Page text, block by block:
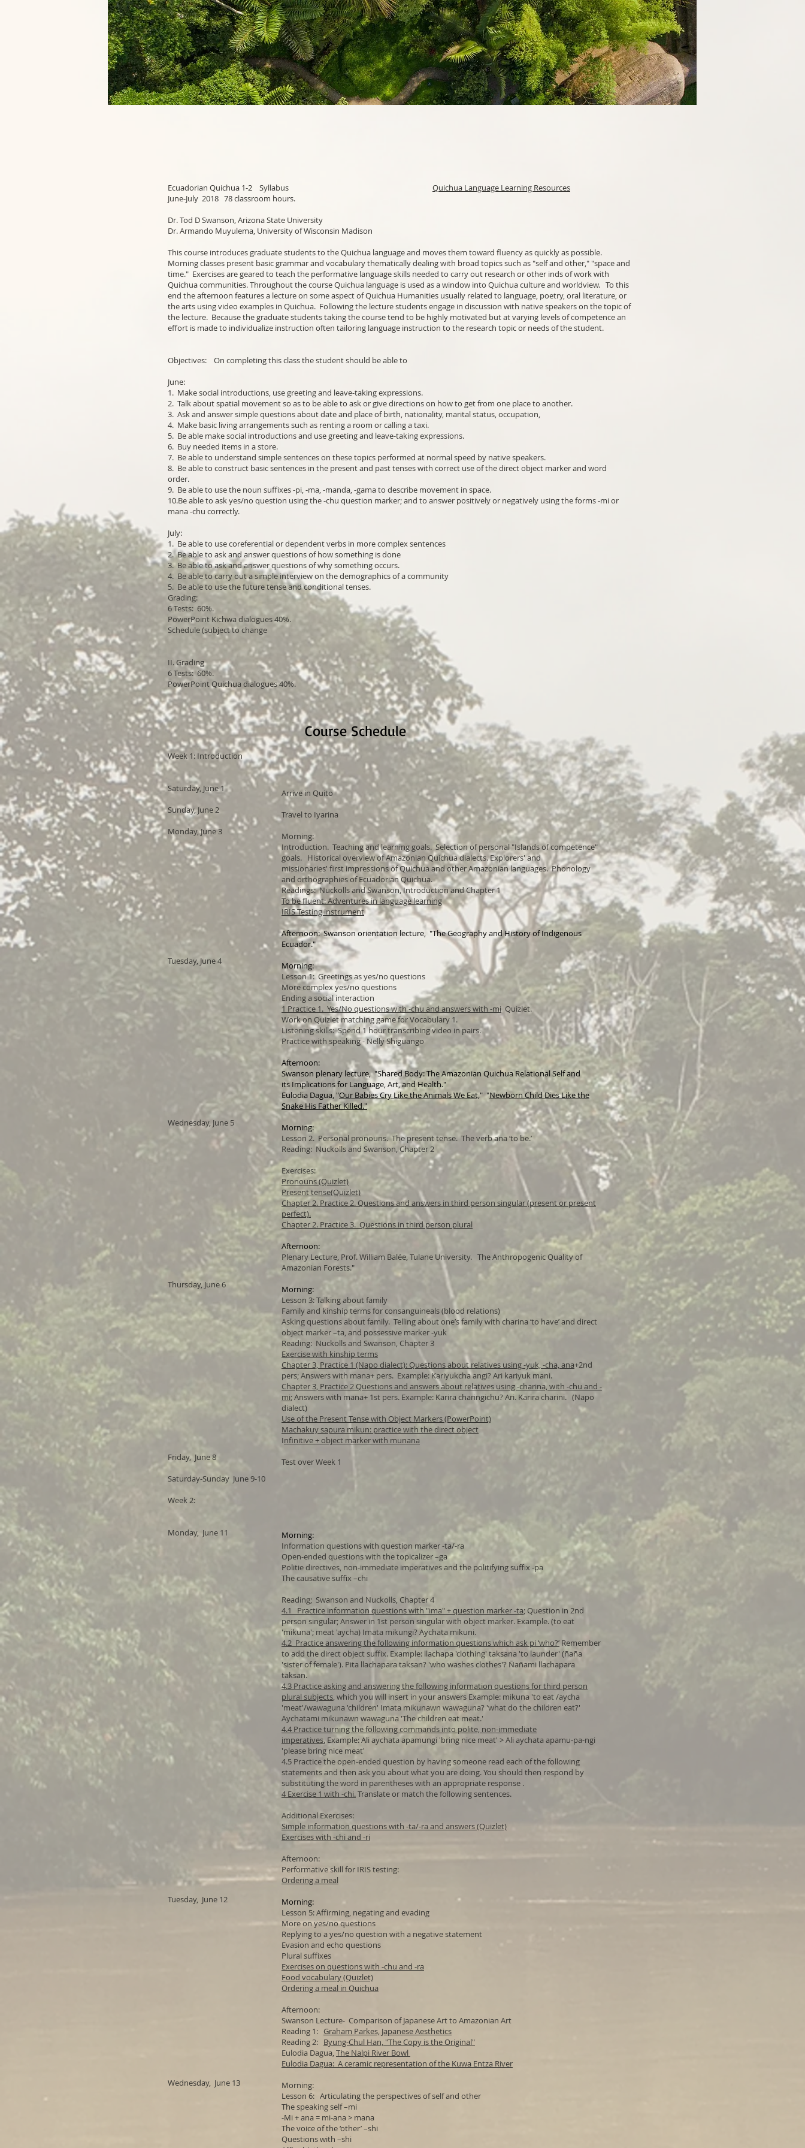
Ecuadorian Quichua 1-2 Syllabus Quichua Language Learning Resources
June-July 2018 78 classroom hours.
Dr. Tod D Swanson, Arizona State University
Dr. Armando Muyulema, University of Wisconsin Madison
This course introduces graduate students to the Quichua language and moves them toward fluency as quickly as possible.
Morning classes present basic grammar and vocabulary thematically dealing with broad topics such as "self and other," "space and
time." Exercises are geared to teach the performative language skills needed to carry out research or other inds of work with
Quichua communities. Throughout the course Quichua language is used as a window into Quichua culture and worldview. To this
end the afternoon features a lecture on some aspect of Quichua Humanities usually related to language, poetry, oral literature, or
the arts using video examples in Quichua. Following the lecture students engage in discussion with native speakers on the topic of
the lecture. Because the graduate students taking the course tend to be highly motivated but at varying levels of competence an
effort is made to individualize instruction often tailoring language instruction to the research topic or needs of the student.
Objectives: On completing this class the student should be able to
June:
1. Make social introductions, use greeting and leave-taking expressions.
2. Talk about spatial movement so as to be able to ask or give directions on how to get from one place to another.
3. Ask and answer simple questions about date and place of birth, nationality, marital status, occupation,
4. Make basic living arrangements such as renting a room or calling a taxi.
5. Be able make social introductions and use greeting and leave-taking expressions.
6. Buy needed items in a store.
7. Be able to understand simple sentences on these topics performed at normal speed by native speakers.
8. Be able to construct basic sentences in the present and past tenses with correct use of the direct object marker and word
order.
9. Be able to use the noun suffixes -pi, -ma, -manda, -gama to describe movement in space.
10.Be able to ask yes/no question using the -chu question marker; and to answer positively or negatively using the forms -mi or
mana -chu correctly.
July:
1. Be able to use coreferential or dependent verbs in more complex sentences
2. Be able to ask and answer questions of how something is done
3. Be able to ask and answer questions of why something occurs.
4. Be able to carry out a simple interview on the demographics of a community
5. Be able to use the future tense and conditional tenses.
Grading:
6 Tests: 60%.
PowerPoint Kichwa dialogues 40%.
Schedule (subject to change
II. Grading
6 Tests: 60%.
PowerPoint Quichua dialogues 40%.
Course Schedule
Week 1: Introduction
Saturday, June 1
Sunday, June 2
Monday, June 3
Tuesday, June 4
Wednesday, June 5
Thursday, June 6
Friday, June 8
Saturday-Sunday June 9-10
Week 2:
Monday, June 11
Tuesday, June 12
Wednesday, June 13
Arrive in Quito
Travel to Iyarina
Morning:
Introduction. Teaching and learning goals. Selection of personal "Islands of competence"
goals. Historical overview of Amazonian Quichua dialects. Explorers' and
missionaries' first impressions of Quichua and other Amazonian languages. Phonology
and orthographies of Ecuadorian Quichua.
Readings: Nuckolls and Swanson, Introduction and Chapter 1
To be fluent: Adventures in language learning
IRIS Testing instrument
Afternoon: Swanson orientation lecture, "The Geography and History of Indigenous
Ecuador."
Morning:
Lesson 1: Greetings as yes/no questions
More complex yes/no questions
Ending a social interaction
1 Practice 1. Yes/No questions with -chu and answers with -miQuizlet.
Work on Quizlet matching game for Vocabulary 1.
Listening skills: Spend 1 hour transcribing video in pairs.
Practice with speaking - Nelly Shiguango
Afternoon:
Swanson plenary lecture, "Shared Body: The Amazonian Quichua Relational Self and
its Implications for Language, Art, and Health."
Eulodia Dagua, "Our Babies Cry Like the Animals We Eat," "Newborn Child Dies Like the
Snake His Father Killed."
Morning:
Lesson 2. Personal pronouns. The present tense. The verb ana ‘to be.’
Reading: Nuckolls and Swanson, Chapter 2
Exercises:
Pronouns (Quizlet)
Present tense(Quizlet)
Chapter 2. Practice 2. Questions and answers in third person singular (present or present
perfect).
Chapter 2. Practice 3. Questions in third person plural
Afternoon:
Plenary Lecture, Prof. William Balée, Tulane University. The Anthropogenic Quality of
Amazonian Forests."
Morning:
Lesson 3: Talking about family
Family and kinship terms for consanguineals (blood relations)
Asking questions about family. Telling about one’s family with charina ‘to have’ and direct
object marker –ta, and possessive marker -yuk
Reading: Nuckolls and Swanson, Chapter 3
Exercise with kinship terms
Chapter 3, Practice 1 (Napo dialect): Questions about relatives using -yuk, -cha, ana+2nd
pers; Answers with mana+ pers. Example: Kariyukcha angi? Ari kariyuk mani.
Chapter 3, Practice 2 Questions and answers about relatives using -charina, with -chu and -
mi; Answers with mana+ 1st pers. Example: Karira charingichu? Ari. Karira charini. (Napo
dialect)
Use of the Present Tense with Object Markers (PowerPoint)
Machakuy sapura mikun: practice with the direct object
Infinitive + object marker with munana
Test over Week 1
Morning:
Information questions with question marker -ta/-ra
Open-ended questions with the topicalizer –ga
Politie directives, non-immediate imperatives and the politifying suffix -pa
The causative suffix –chi
​Reading; Swanson and Nuckolls, Chapter 4
4.1 Practice information questions with "ima" + question marker -ta; Question in 2nd
person singular; Answer in 1st person singular with object marker. Example. (to eat
'mikuna'; meat 'aycha) Imata mikungi? Aychata mikuni.
4.2 Practice answering the following information questions which ask pi ‘who?’ Remember
to add the direct object suffix. Example: llachapa 'clothing' taksana 'to launder' (ñaña
'sister of female'). Pita llachapara taksan? 'who washes clothes'? Ñañami llachapara
taksan.
4.3 Practice asking and answering the following information questions for third person
plural subjects, which you will insert in your answers Example: mikuna 'to eat /aycha
'meat'/wawaguna 'children' Imata mikunawn wawaguna? 'what do the children eat?'
Aychatami mikunawn wawaguna 'The children eat meat.'
4.4 Practice turning the following commands into polite, non-immediate
imperatives.Example: Ali aychata apamungi 'bring nice meat' > Ali aychata apamu-pa-ngi
'please bring nice meat'
4.5 Practice the open-ended question by having someone read each of the following
statements and then ask you about what you are doing. You should then respond by
substituting the word in parentheses with an appropriate response .​​
4 Exercise 1 with -chi.Translate or match the following sentences.
Additional Exercises:
Simple information questions with -ta/-ra and answers (Quizlet)
Exercises with -chi and -ri
Afternoon:
Performative skill for IRIS testing:
Ordering a meal
Morning:
Lesson 5: Affirming, negating and evading
More on yes/no questions
Replying to a yes/no question with a negative statement
Evasion and echo questions
Plural suffixes
Exercises on questions with -chu and -ra
Food vocabulary (Quizlet)
Ordering a meal in Quichua
Afternoon:
Swanson Lecture- Comparison of Japanese Art to Amazonian Art
Reading 1: Graham Parkes, Japanese Aesthetics
Reading 2: Byung-Chul Han, "The Copy is the Original"
Eulodia Dagua,The Nalpi River Bowl
Eulodia Dagua: A ceramic representation of the Kuwa Entza River
Morning:
Lesson 6: Articulating the perspectives of self and other
The speaking self –mi
-Mi + ana = mi-ana > mana
The voice of the ‘other’ –shi
Questions with –shi